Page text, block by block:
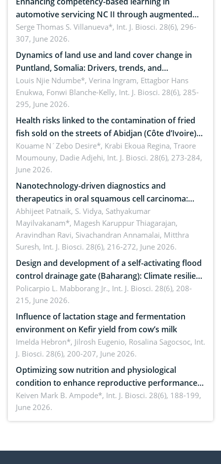
automotive servicing NC II through augmented
reality: Implications for occupational health,
ergonomics, and environmental safety
Serge Thomas S. Villanueva*, Int. J. Biosci. 28(6), 296-
307, June 2026.
Dynamics of land use and land cover change in
Puntland, Somalia: Drivers, trends, and
implications for dryland ecosystem sustainability
Louis Njie Ndumbe*, Verina Ingram, Ettagbor Hans
Enukwa, Fonwi Blanche-Kelly, Int. J. Biosci. 28(6), 285-
295, June 2026.
Health risks linked to the contamination of fried
fish sold on the streets of Abidjan (Côte d’Ivoire)
by Staphylococcus aureus, Escherichia coli and
Bacillus cereus
Kouame N´Zebo Desire*, Krabi Ekoua Regina, Traore
Moumouny, Dadie Adjehi, Int. J. Biosci. 28(6), 273-284,
June 2026.
Nanotechnology-driven diagnostics and
therapeutics in oral squamous cell carcinoma:
Emerging technologies, clinical translation and
future perspectives
Abhijeet Patnaik, S. Vidya, Sathyakumar
Mayilvakanam*, Magesh Karuppur Thiagarajan,
Aravindhan Ravi, Sivachandran Annamalai, Mitthra
Suresh, Int. J. Biosci. 28(6), 216-272, June 2026.
Design and development of a self-activating flood
control drainage gate (Baharang): Climate resilient
solution
Policarpio L. Mabborang Jr., Int. J. Biosci. 28(6), 208-
215, June 2026.
Influence of lactation stage and fermentation
environment on Kefir yield from cow’s milk
Imelda Hebron*, Jilrosh Eugenio, Rosalina Sagocsoc, Int.
J. Biosci. 28(6), 200-207, June 2026.
Optimizing sow nutrition and physiological
condition to enhance reproductive performance,
piglet development, and productivity: Current
advances and future perspectives
Keiven Mark B. Ampode*, Int. J. Biosci. 28(6), 188-199,
June 2026.